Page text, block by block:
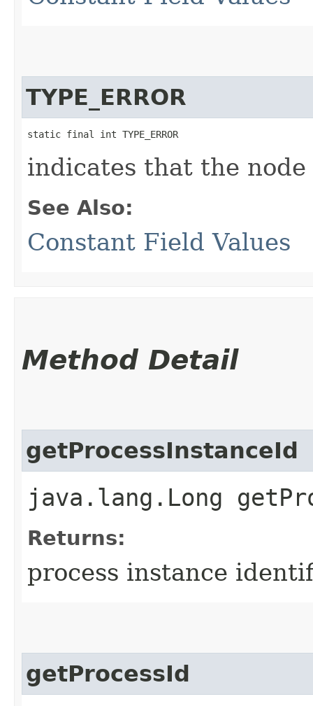
TYPE_ERROR
static final int TYPE_ERROR
indicates that the
See Also:
Constant Field Values
Method Detail
getProcessInstanceId
java.lang.Long
Returns:
process instance
getProcessId